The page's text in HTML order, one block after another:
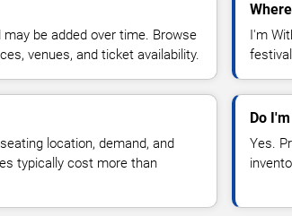
be added over time. Browse
venues, and ticket availability.
I'm
location, demand, and
typically cost more than
Do
Yes.